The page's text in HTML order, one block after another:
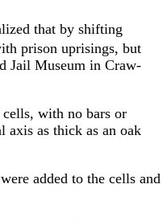
that by shifting
prison uprisings, but
Jail Museum in Craw-
with no bars or
axis as thick as an oak
added to the cells and